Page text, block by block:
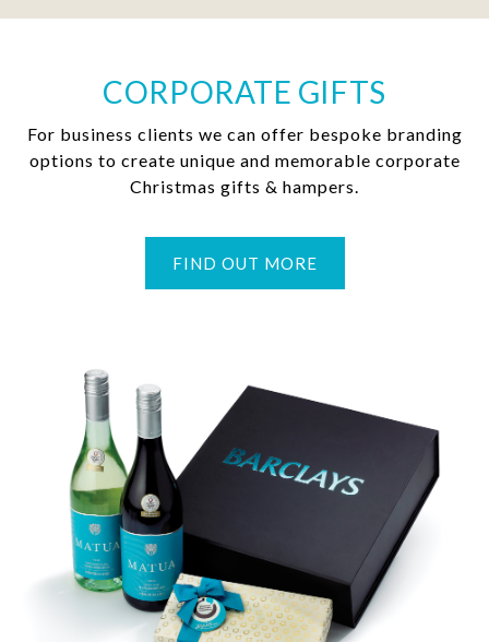
CORPORATE GIFTS
For business clients we can offer bespoke branding
options to create unique and memorable corporate
Christmas gifts & hampers.
FIND OUT MORE